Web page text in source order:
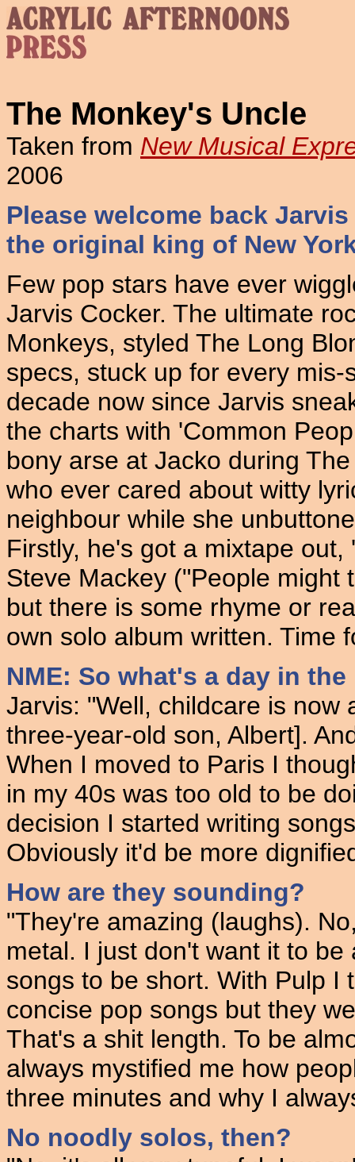
The Monkey's Uncle
Taken from New Musical
2006
Please welcome back Jarvis
the original king of New
Few pop stars have ever
Jarvis Cocker. The ultimate
Monkeys, styled The Long
specs, stuck up for every
decade now since Jarvis
the charts with 'Common
bony arse at Jacko during
who ever cared about witty
neighbour while she
Firstly, he's got a mixtape
Steve Mackey ("People might
but there is some rhyme or
own solo album written. Time
NME: So what's a day in
Jarvis: "Well, childcare is now
three-year-old son, Albert].
When I moved to Paris I
in my 40s was too old to be
decision I started writing
Obviously it'd be more
How are they sounding?
"They're amazing (laughs).
metal. I just don't want it to
songs to be short. With Pulp I
concise pop songs but they
That's a shit length. To be
always mystified me how
three minutes and why I
No noodly solos, then?